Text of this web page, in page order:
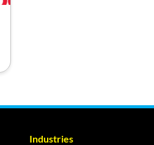
Industries